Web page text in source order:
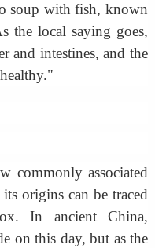
soup with fish, known
the local saying goes,
and intestines, and the
commonly associated
origins can be traced
In ancient China,
on this day, but as the